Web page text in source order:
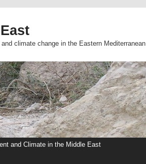
climate change in the Eastern Mediterranean
and Climate in the Middle East